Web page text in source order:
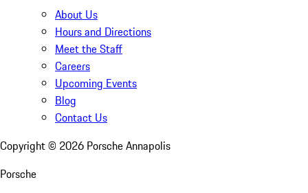
About Us
Hours and Directions
Meet the Staff
Careers
Upcoming Events
Blog
Contact Us
Copyright © 2026 Porsche Annapolis
Porsche